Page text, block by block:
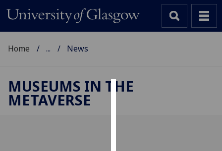
Home ... News
MUSEUMS IN THE
METAVERSE